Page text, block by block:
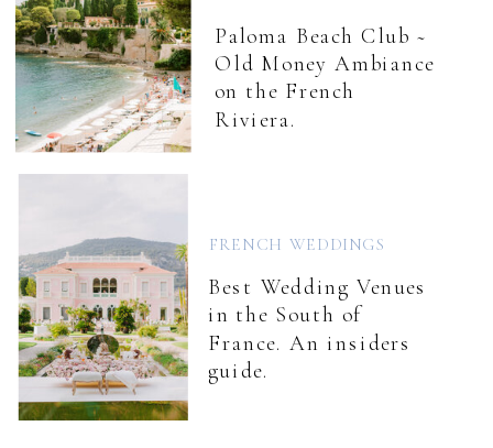
Paloma Beach Club ~
Old Money Ambiance
on the French
Riviera.
Best Wedding Venues
in the South of
France. An insiders
guide.
FRENCH WEDDINGS